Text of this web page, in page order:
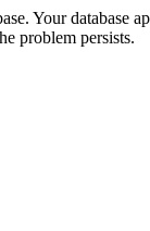
Your database
problem persists.